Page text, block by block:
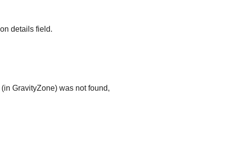
details field.
GravityZone) was not found,